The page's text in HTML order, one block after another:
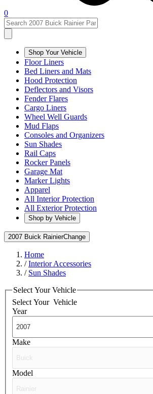
0
Shop Your Vehicle
Floor Liners
Bed Liners and Mats
Hood Protection
Deflectors and Visors
Fender Flares
Cargo Liners
Wheel Well Guards
Mud Flaps
Consoles and Organizers
Sun Shades
Rail Caps
Rocker Panels
Garage Mat
Marker Lights
Apparel
All Interior Protection
All Exterior Protection
Shop by Vehicle
2007 Buick RainierChange
Home
/Interior Accessories
/ Sun Shades
Select Your Vehicle
Select Your Vehicle
Year
Make
Model